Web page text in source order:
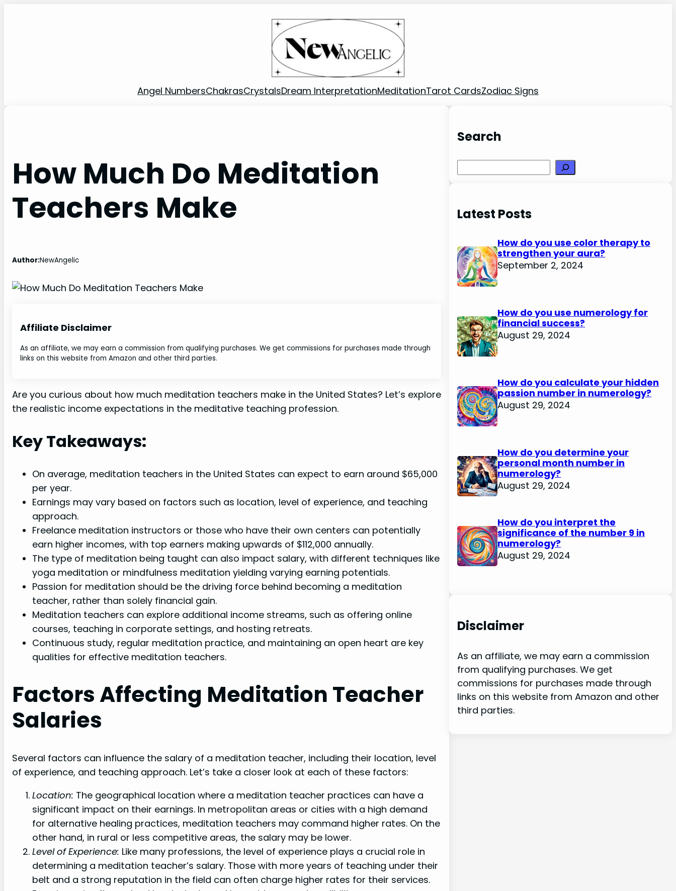
Angel NumbersChakrasCrystalsDream InterpretationMeditationTarot CardsZodiac Signs
How Much Do Meditation
Teachers Make
Author:NewAngelic
Affiliate Disclaimer
As an affiliate, we may earn a commission from qualifying purchases. We get commissions for purchases made through
links on this website from Amazon and other third parties.
Are you curious about how much meditation teachers make in the United States? Let’s explore
the realistic income expectations in the meditative teaching profession.
Key Takeaways:
On average, meditation teachers in the United States can expect to earn around $65,000
per year.
Earnings may vary based on factors such as location, level of experience, and teaching
approach.
Freelance meditation instructors or those who have their own centers can potentially
earn higher incomes, with top earners making upwards of $112,000 annually.
The type of meditation being taught can also impact salary, with different techniques like
yoga meditation or mindfulness meditation yielding varying earning potentials.
Passion for meditation should be the driving force behind becoming a meditation
teacher, rather than solely financial gain.
Meditation teachers can explore additional income streams, such as offering online
courses, teaching in corporate settings, and hosting retreats.
Continuous study, regular meditation practice, and maintaining an open heart are key
qualities for effective meditation teachers.
Factors Affecting Meditation Teacher
Salaries
Several factors can influence the salary of a meditation teacher, including their location, level
of experience, and teaching approach. Let’s take a closer look at each of these factors:
Location: The geographical location where a meditation teacher practices can have a
significant impact on their earnings. In metropolitan areas or cities with a high demand
for alternative healing practices, meditation teachers may command higher rates. On the
other hand, in rural or less competitive areas, the salary may be lower.
Level of Experience: Like many professions, the level of experience plays a crucial role in
determining a meditation teacher’s salary. Those with more years of teaching under their
belt and a strong reputation in the field can often charge higher rates for their services.
Search
Latest Posts
How do you use color therapy to
strengthen your aura?
September 2, 2024
How do you use numerology for
financial success?
August 29, 2024
How do you calculate your hidden
passion number in numerology?
August 29, 2024
How do you determine your
personal month number in
numerology?
August 29, 2024
How do you interpret the
significance of the number 9 in
numerology?
August 29, 2024
Disclaimer
As an affiliate, we may earn a commission
from qualifying purchases. We get
commissions for purchases made through
links on this website from Amazon and other
third parties.